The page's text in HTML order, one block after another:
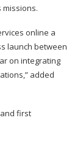
online a
launch between
on integrating
added
first